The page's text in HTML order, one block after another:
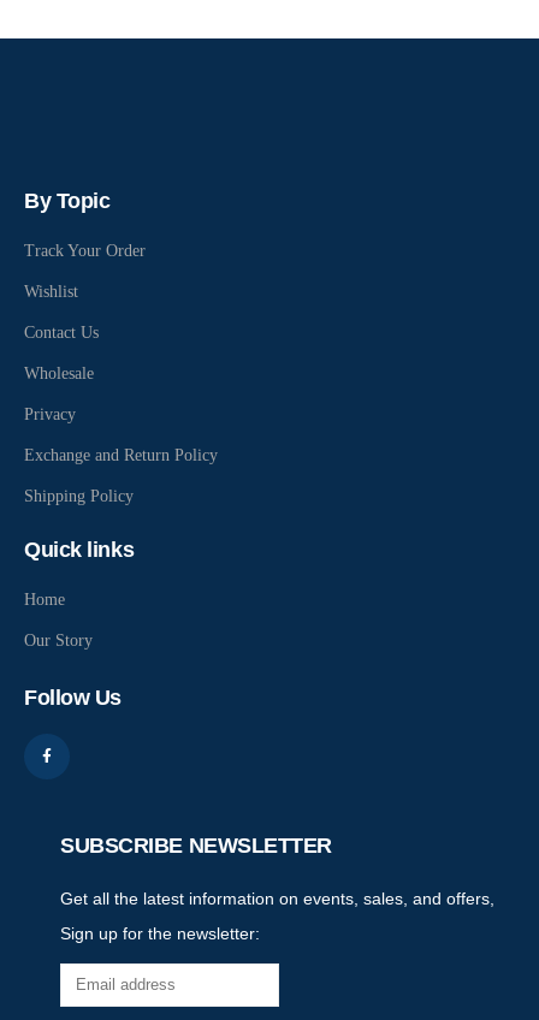
By Topic
Track Your Order
Wishlist
Contact Us
Wholesale
Privacy
Exchange and Return Policy
Shipping Policy
Quick links
Home
Our Story
Follow Us
SUBSCRIBE NEWSLETTER
Get all the latest information on events, sales, and offers,
Sign up for the newsletter: